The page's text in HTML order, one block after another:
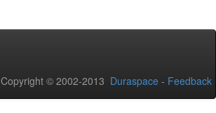
Copyright © 2002-2013 Duraspace - Feedback